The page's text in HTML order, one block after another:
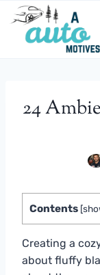
Skip
content
24
Contents [
Creating a
about fluffy